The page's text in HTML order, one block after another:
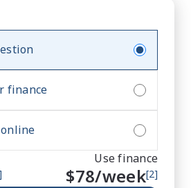
finance
Use finance
$78/week[2]